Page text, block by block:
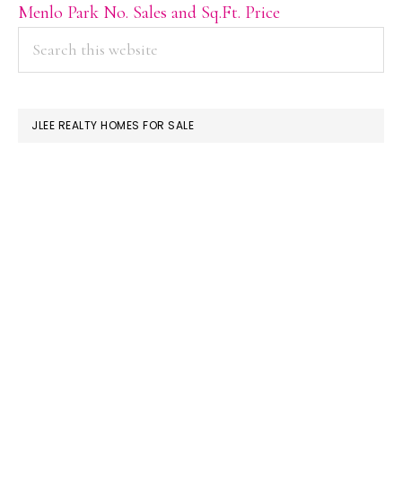
Menlo Park No. Sales and Sq.Ft. Price
PRIMARY
SIDEBAR
JLEE REALTY HOMES FOR SALE